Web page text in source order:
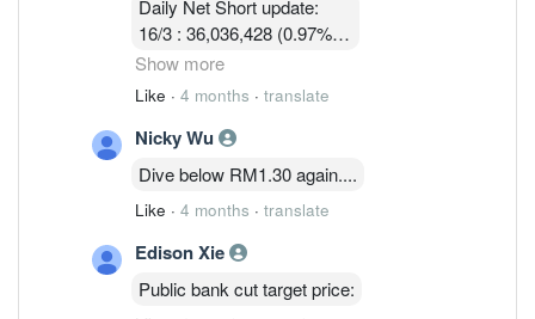
Daily Net Short update:
16/3 : 36,036,428 (0.97%)
17/3 : 36,924,814 ( 0.97%)
18/3 : 32, 580, 003 ( 0.86%)
24/3 :32,047,414 (0.84%)
25/3 : 32,752,314 (0.86%)
26/3 : 32,090,814 ( 0.84%)
Show more
Like · 4 months · translate
Nicky Wu
Dive below RM1.30 again....
Like · 4 months · translate
Edison Xie
Public bank cut target price: